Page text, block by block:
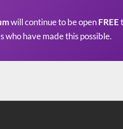
will continue to be openFREE
who have made this possible.